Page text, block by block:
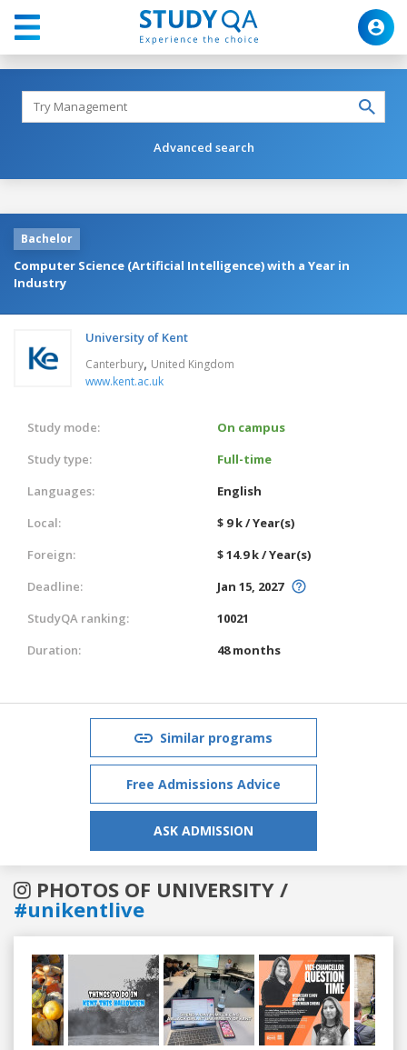
Advanced search
Bachelor
Computer Science (Artificial Intelligence) with a Year in
Industry
University of Kent
Canterbury, United Kingdom
www.kent.ac.uk
Study mode:
On campus
Study type:
Full-time
Languages:
English
Local:
$ 9 k / Year(s)
Foreign:
$ 14.9 k / Year(s)
Deadline:
Jan 15, 2027
StudyQA ranking:
10021
Duration:
48 months
Similar programs
Free Admissions Advice
ASK ADMISSION
PHOTOS OF UNIVERSITY /
#unikentlive